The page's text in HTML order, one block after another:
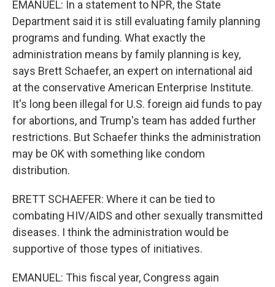
EMANUEL: In a statement to NPR, the State
Department said it is still evaluating family planning
programs and funding. What exactly the
administration means by family planning is key,
says Brett Schaefer, an expert on international aid
at the conservative American Enterprise Institute.
It's long been illegal for U.S. foreign aid funds to pay
for abortions, and Trump's team has added further
restrictions. But Schaefer thinks the administration
may be OK with something like condom
distribution.
BRETT SCHAEFER: Where it can be tied to
combating HIV/AIDS and other sexually transmitted
diseases. I think the administration would be
supportive of those types of initiatives.
EMANUEL: This fiscal year, Congress again